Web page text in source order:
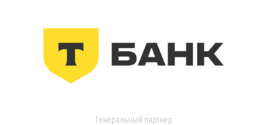
Генеральный партнер